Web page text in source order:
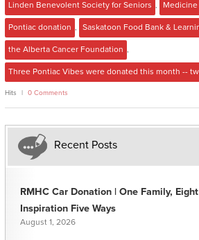
Linden Benevolent Society for Seniors Medicine
Pontiac donation Saskatoon Food Bank &
the Alberta Cancer Foundation
Three Pontiac Vibes were donated this month --
Hits 0 Comments
Recent Posts
RMHC Car Donation | One Family,
Inspiration Five Ways
August 1, 2026